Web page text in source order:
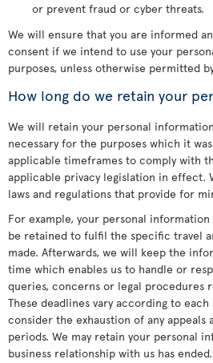
or prevent fraud or cyber threats.
We will ensure that you are informed
consent if we intend to use your
purposes, unless otherwise permitted
How long do we retain your
We will retain your personal
necessary for the purposes which it
applicable timeframes to comply with
applicable privacy legislation in effect.
laws and regulations that provide for
For example, your personal
be retained to fulfil the specific travel
made. Afterwards, we will keep the
time which enables us to handle or
queries, concerns or legal procedures
These deadlines vary according to
consider the exhaustion of any
periods. We may retain your personal
business relationship with us has ended.